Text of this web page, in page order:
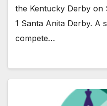
the Kentucky Derby on
1 Santa Anita Derby. A
compete…